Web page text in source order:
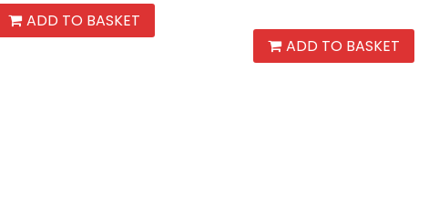
ADD TO BASKET
ADD TO BASKET